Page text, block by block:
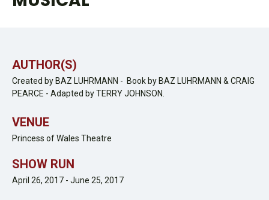
AUTHOR(S)
Created by BAZ LUHRMANN - Book by BAZ LUHRMANN & CRAIG
PEARCE - Adapted by TERRY JOHNSON.
VENUE
Princess of Wales Theatre
SHOW RUN
April 26, 2017 - June 25, 2017